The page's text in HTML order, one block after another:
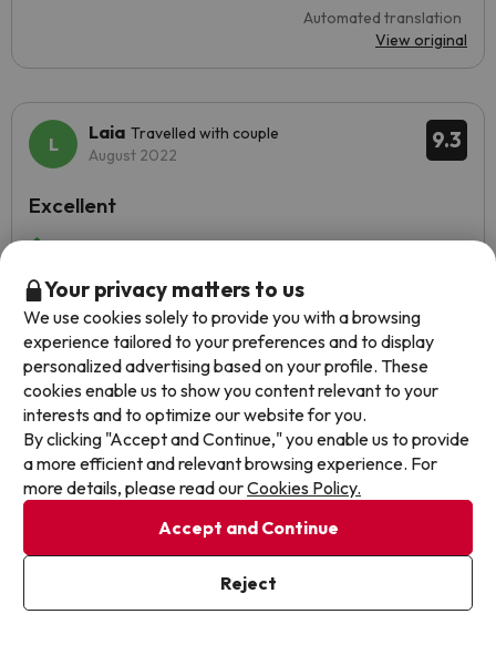
Automated translation
View original
9.3
Laia Travelled with couple
August 2022
To put a downside, the bathroom smelled very bad and it
did not have a proper ventilation system. The food was
good, although sometimes not very good (if we talk about
the taste of the pasta and desserts mainly).
Automated translation
View original
Excellent
Reviews about jump2spain.com
Your privacy matters to us
We use cookies solely to provide you with a browsing
experience tailored to your preferences and to display
personalized advertising based on your profile. These
cookies enable us to show you content relevant to your
interests and to optimize our website for you.
By clicking "Accept and Continue," you enable us to provide
a more efficient and relevant browsing experience. For
more details, please read ourCookies Policy.
Accept and Continue
Reject